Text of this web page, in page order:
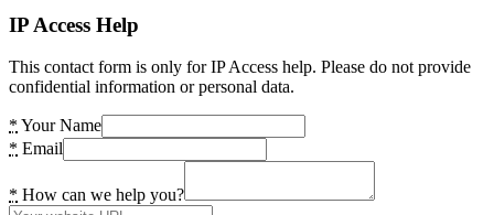
IP Access Help
This contact form is only for IP Access help. Please do not provide
confidential information or personal data.
* Your Name
* Email
* How can we help you?